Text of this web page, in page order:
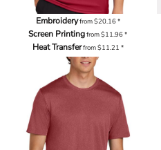
Embroideryfrom$20.16*
Screen Printingfrom$11.96*
Heat Transferfrom$11.21 *